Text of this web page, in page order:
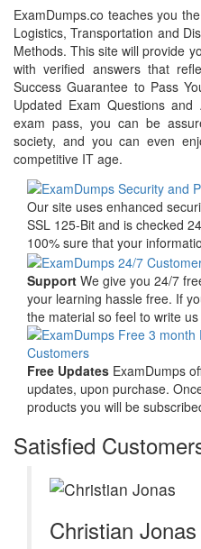
ExamDumps.co teaches you
Logistics, Transportation and
Methods. This site will provide
with verified answers that
Success Guarantee to Pass
Updated Exam Questions
exam pass, you can be
society, and you can even
competitive IT age.
Our site uses enhanced
SSL 125-Bit and is checked
100% sure that your
Support We give you 24/7
your learning hassle free. If
the material so feel to write
Free Updates ExamDumps
updates, upon purchase.
products you will be
Satisfied
Christian Jonas